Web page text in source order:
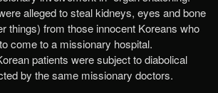
alleged to steal kidneys, eyes and bone
things) from those innocent Koreans who
come to a missionary hospital.
patients were subject to diabolical
by the same missionary doctors.